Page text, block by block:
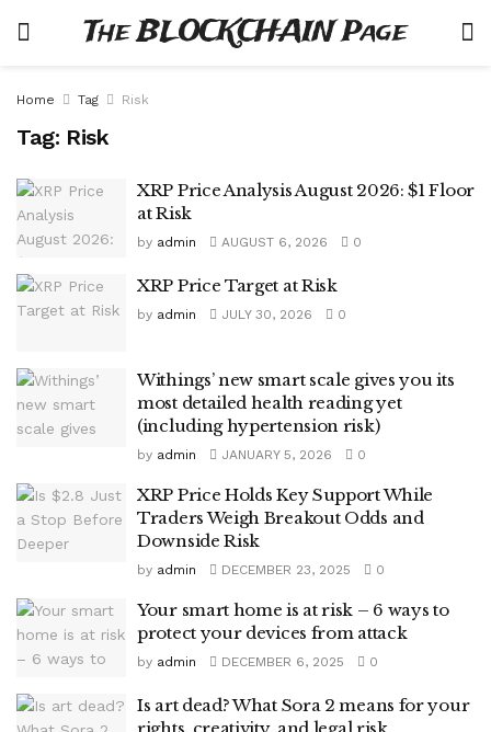
The BLOCKCHAIN Page
Home Tag Risk
Tag: Risk
XRP Price Analysis August 2026: $1 Floor
at Risk
by admin AUGUST 6, 2026 0
XRP Price Target at Risk
by admin JULY 30, 2026 0
Withings’ new smart scale gives you its
most detailed health reading yet
(including hypertension risk)
by admin JANUARY 5, 2026 0
XRP Price Holds Key Support While
Traders Weigh Breakout Odds and
Downside Risk
by admin DECEMBER 23, 2025 0
Your smart home is at risk – 6 ways to
protect your devices from attack
by admin DECEMBER 6, 2025 0
Is art dead? What Sora 2 means for your
rights, creativity, and legal risk